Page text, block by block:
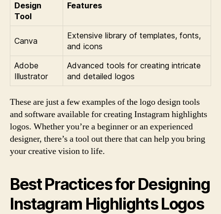
Design
Tool
Features
Canva
Extensive library of templates, fonts,
and icons
Adobe
Illustrator
Advanced tools for creating intricate
and detailed logos
These are just a few examples of the logo design tools
and software available for creating Instagram highlights
logos. Whether you’re a beginner or an experienced
designer, there’s a tool out there that can help you bring
your creative vision to life.
Best Practices for Designing
Instagram Highlights Logos